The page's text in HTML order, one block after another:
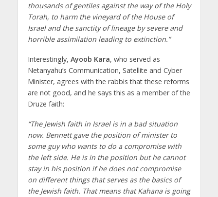
thousands of gentiles against the way of the Holy
Torah, to harm the vineyard of the House of
Israel and the sanctity of lineage by severe and
horrible assimilation leading to extinction.”
Interestingly, Ayoob Kara, who served as
Netanyahu’s Communication, Satellite and Cyber
Minister, agrees with the rabbis that these reforms
are not good, and he says this as a member of the
Druze faith:
“The Jewish faith in Israel is in a bad situation
now. Bennett gave the position of minister to
some guy who wants to do a compromise with
the left side. He is in the position but he cannot
stay in his position if he does not compromise
on different things that serves as the basics of
the Jewish faith. That means that Kahana is going